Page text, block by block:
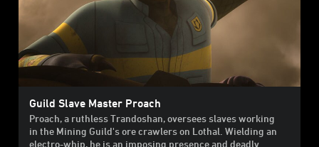
Guild Slave Master Proach
Proach, a ruthless Trandoshan, oversees slaves working
in the Mining Guild's ore crawlers on Lothal. Wielding an
electro-whip, he is an imposing presence and deadly